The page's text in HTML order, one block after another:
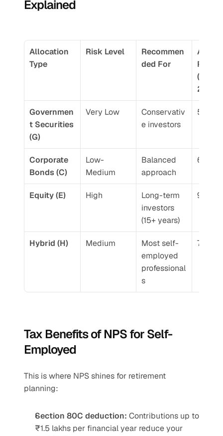
Explained
Allocation
Type
Risk Level
Recommen
ded For
(10-
2026)
Governmen
t Securities
(G)
Very Low
Conservativ
e investors
5.5-
Corporate
Bonds (C)
Low-
Medium
Balanced
approach
6.5-
Equity (E) High
Long-term
investors
(15+ years)
9-12%
Hybrid (H) Medium
Most self-
employed
professional
s
7.5-
Tax Benefits of NPS for Self-
Employed
This is where NPS shines for retirement
planning:
Section 80C deduction: Contributions up to
₹1.5 lakhs per financial year reduce your